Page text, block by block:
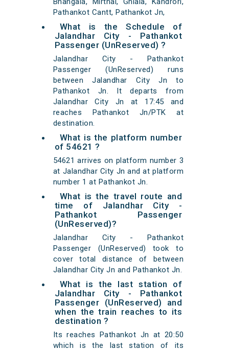
Pathankot Cantt, Pathankot Jn,
What is the Schedule of
Jalandhar City - Pathankot
Passenger (UnReserved) ?
Jalandhar City - Pathankot
Passenger (UnReserved) runs
between Jalandhar City Jn to
Pathankot Jn. It departs from
Jalandhar City Jn at 17:45 and
reaches Pathankot Jn/PTK at
destination.
What is the platform number
of 54621 ?
54621 arrives on platform number 3
at Jalandhar City Jn and at platform
number 1 at Pathankot Jn.
What is the travel route and
time of Jalandhar City -
Pathankot Passenger
(UnReserved)?
Jalandhar City - Pathankot
Passenger (UnReserved) took to
cover total distance of between
Jalandhar City Jn and Pathankot Jn.
What is the last station of
Jalandhar City - Pathankot
Passenger (UnReserved) and
when the train reaches to its
destination ?
Its reaches Pathankot Jn at 20:50
which is the last station of its